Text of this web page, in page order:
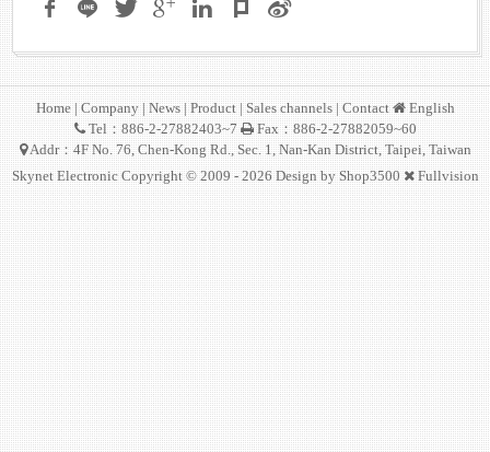
Home|Company|News|Product|Sales channels|Contact
English
Tel：886-2-27882403~7
Fax：886-2-27882059~60
Addr：4F No. 76, Chen-Kong Rd., Sec. 1, Nan-Kan District, Taipei, Taiwan
Skynet Electronic Copyright © 2009 - 2026 Design byShop3500 Fullvision